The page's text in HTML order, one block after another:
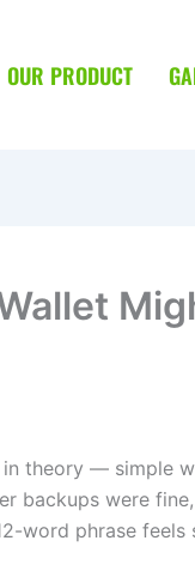
OUR PRODUCT
theory —
were
word phrase